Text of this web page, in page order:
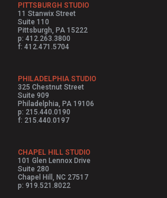
PITTSBURGH STUDIO
11 Stanwix Street
Suite 110
Pittsburgh, PA 15222
p: 412.263.3800
f: 412.471.5704
PHILADELPHIA STUDIO
325 Chestnut Street
Suite 909
Philadelphia, PA 19106
p: 215.440.0190
f: 215.440.0197
CHAPEL HILL STUDIO
101 Glen Lennox Drive
Suite 280
Chapel Hill, NC 27517
p: 919.521.8022